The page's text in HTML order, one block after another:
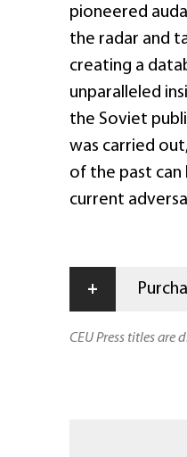
pioneered
the radar and
creating a
unparalleled
the Soviet
was carried
of the past
current
+
CEU Press titles